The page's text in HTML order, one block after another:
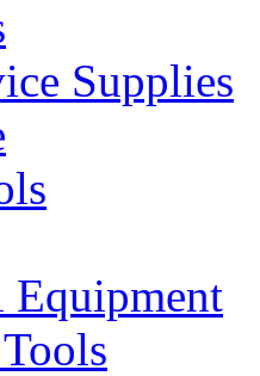
Supplies
Equipment